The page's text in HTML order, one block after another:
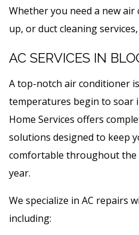
Whether you need a new
up, or duct cleaning
AC SERVICES IN
A top-notch air conditioner
temperatures begin to soar
Home Services offers
solutions designed to keep
comfortable throughout
year.
We specialize in AC repairs
including: